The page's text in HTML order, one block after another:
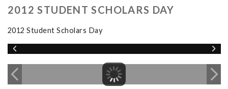
2012 STUDENT SCHOLARS DAY
2012 Student Scholars Day